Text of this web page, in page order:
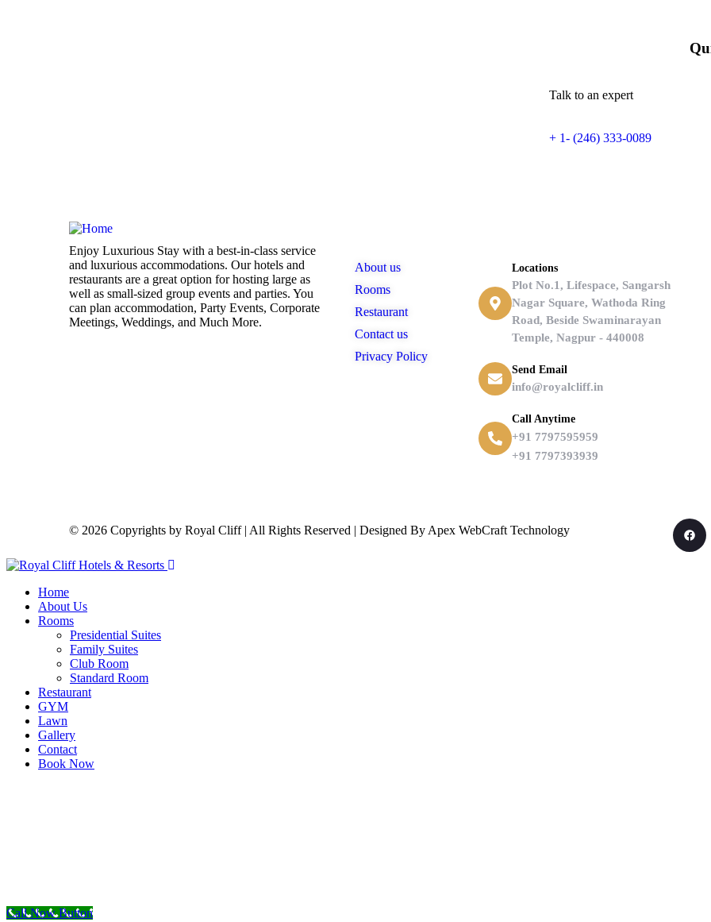
Talk to an expert
+ 1- (246) 333-0089
Enjoy Luxurious Stay with a best-in-class service
and luxurious accommodations. Our hotels and
restaurants are a great option for hosting large as
well as small-sized group events and parties. You
can plan accommodation, Party Events, Corporate
Meetings, Weddings, and Much More.
About us
Rooms
Restaurant
Contact us
Privacy Policy
Locations
Plot No.1, Lifespace, Sangarsh
Nagar Square, Wathoda Ring
Road, Beside Swaminarayan
Temple, Nagpur - 440008
Send Email
info@royalcliff.in
Call Anytime
+91 7797595959
+91 7797393939
© 2026 Copyrights by Royal Cliff | All Rights Reserved | Designed By Apex WebCraft Technology
Home
About Us
Rooms
Presidential Suites
Family Suites
Club Room
Standard Room
Restaurant
GYM
Lawn
Gallery
Contact
Book Now
Call Now Button